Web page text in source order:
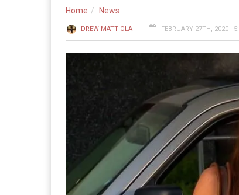
Home News
DREW MATTIOLA FEBRUARY 27TH, 2020 -